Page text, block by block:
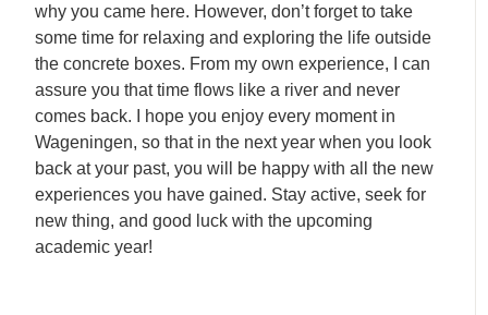
why you came here. However, don’t forget to take
some time for relaxing and exploring the life outside
the concrete boxes. From my own experience, I can
assure you that time flows like a river and never
comes back. I hope you enjoy every moment in
Wageningen, so that in the next year when you look
back at your past, you will be happy with all the new
experiences you have gained. Stay active, seek for
new thing, and good luck with the upcoming
academic year!